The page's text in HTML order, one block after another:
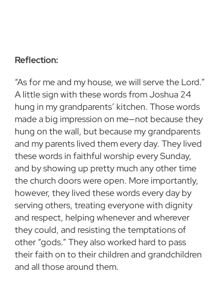
Reflection:
“As for me and my house, we will serve the Lord.”
A little sign with these words from Joshua 24
hung in my grandparents’ kitchen. Those words
made a big impression on me—not because they
hung on the wall, but because my grandparents
and my parents lived them every day. They lived
these words in faithful worship every Sunday,
and by showing up pretty much any other time
the church doors were open. More importantly,
however, they lived these words every day by
serving others, treating everyone with dignity
and respect, helping whenever and wherever
they could, and resisting the temptations of
other “gods.” They also worked hard to pass
their faith on to their children and grandchildren
and all those around them.